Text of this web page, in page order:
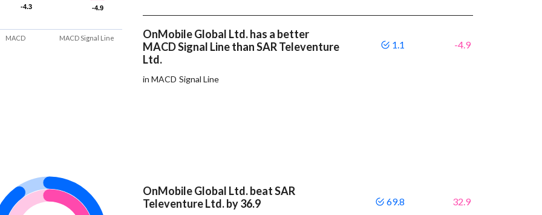
-4.3
-4.3 -4.9
-4.9
MACD MACD Signal Line
OnMobile Global Ltd. has a better
MACD Signal Line than SAR Televenture
Ltd.
in MACD Signal Line
1.1 -4.9
OnMobile Global Ltd. beat SAR
Televenture Ltd. by 36.9
69.8 32.9